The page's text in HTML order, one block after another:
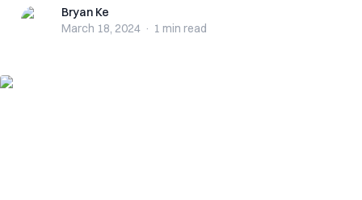
Bryan KeBryan Ke
March 18, 2024 · 1 min read